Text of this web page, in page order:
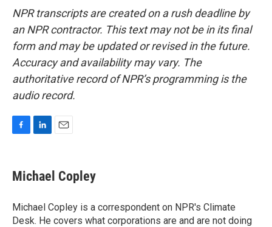
NPR transcripts are created on a rush deadline by
an NPR contractor. This text may not be in its final
form and may be updated or revised in the future.
Accuracy and availability may vary. The
authoritative record of NPR’s programming is the
audio record.
e
b
o
k
k
e
I
n
i
l
Michael Copley
Michael Copley is a correspondent on NPR's Climate
Desk. He covers what corporations are and are not doing